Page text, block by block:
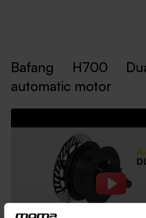
Bafang H700
automatic motor